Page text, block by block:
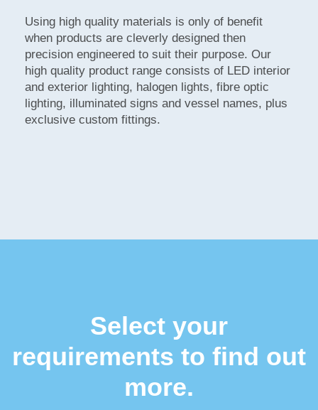
Using high quality materials is only of benefit
when products are cleverly designed then
precision engineered to suit their purpose. Our
high quality product range consists of LED interior
and exterior lighting, halogen lights, fibre optic
lighting, illuminated signs and vessel names, plus
exclusive custom fittings.
Select your
requirements to find out
more.